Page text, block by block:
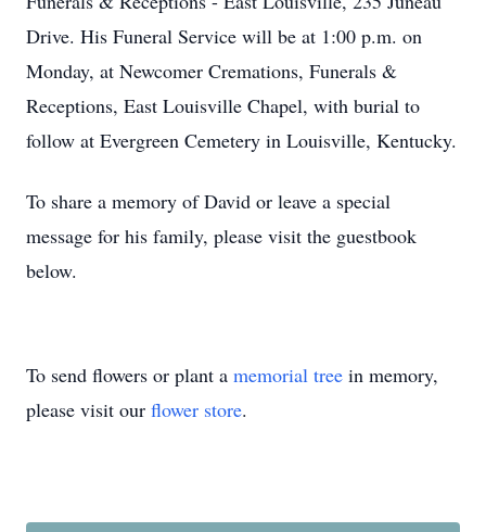
Drive. His Funeral Service will be at 1:00 p.m. on
Monday, at Newcomer Cremations, Funerals &
Receptions, East Louisville Chapel, with burial to
follow at Evergreen Cemetery in Louisville, Kentucky.
To share a memory of David or leave a special
message for his family, please visit the guestbook
below.
To send flowers or plant a memorial tree in memory,
please visit our flower store.